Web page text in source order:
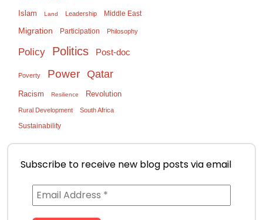
Islam Land Leadership Middle East
Migration Participation Philosophy
Policy Politics Post-doc
Poverty Power Qatar
Racism Resilience Revolution
Rural Development South Africa
Sustainability
Subscribe to receive new blog posts via email